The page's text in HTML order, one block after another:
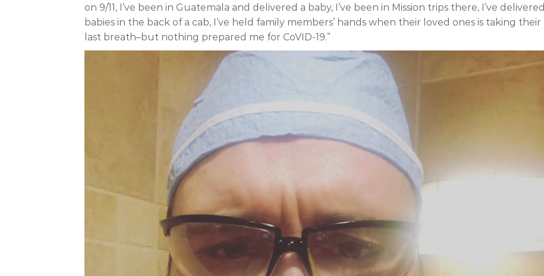
on 9/11, I’ve been in Guatemala and delivered a baby, I’ve been in Mission trips there, I’ve delivered
babies in the back of a cab, I’ve held family members’ hands when their loved ones is taking their
last breath–but nothing prepared me for CoVID-19.”